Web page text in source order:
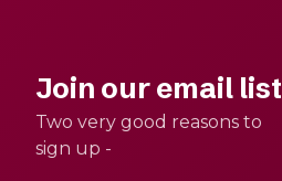
Join our email list
Two very good reasons to
sign up -